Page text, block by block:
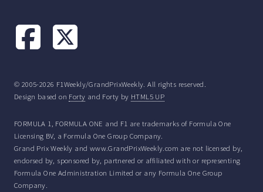
© 2005-2026 F1Weekly/GrandPrixWeekly. All rights reserved.
Design based on Forty and Forty by HTML5 UP
FORMULA 1, FORMULA ONE and F1 are trademarks of Formula One
Licensing BV, a Formula One Group Company.
Grand Prix Weekly and www.GrandPrixWeekly.com are not licensed by,
endorsed by, sponsored by, partnered or affiliated with or representing
Formula One Administration Limited or any Formula One Group
Company.